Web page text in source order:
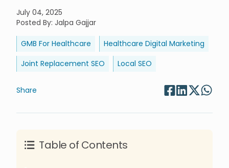
July 04, 2025
Posted By: Jalpa Gajjar
GMB For Healthcare
Healthcare Digital Marketing
Joint Replacement SEO
Local SEO
Share
Table of Contents